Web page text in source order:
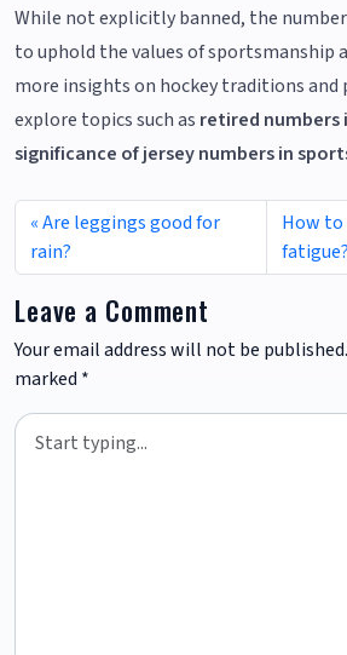
While not explicitly banned, the
to uphold the values of sportsmanship
more insights on hockey traditions and
explore topics such as retired numbers
significance of jersey numbers in
Are leggings good for
rain?
How
fatigue?
Leave a Comment
Your email address will not be published.
marked *